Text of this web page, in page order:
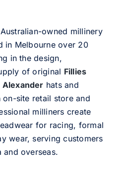
owned millinery
in Melbourne over 20
in the design,
of original Fillies
Alexander hats and
site retail store and
milliners create
for racing, formal
wear, serving customers
and overseas.